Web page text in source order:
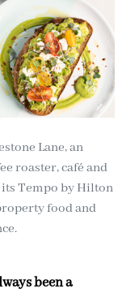
Lane, an
roaster, café and
Tempo by Hilton
food and
been a